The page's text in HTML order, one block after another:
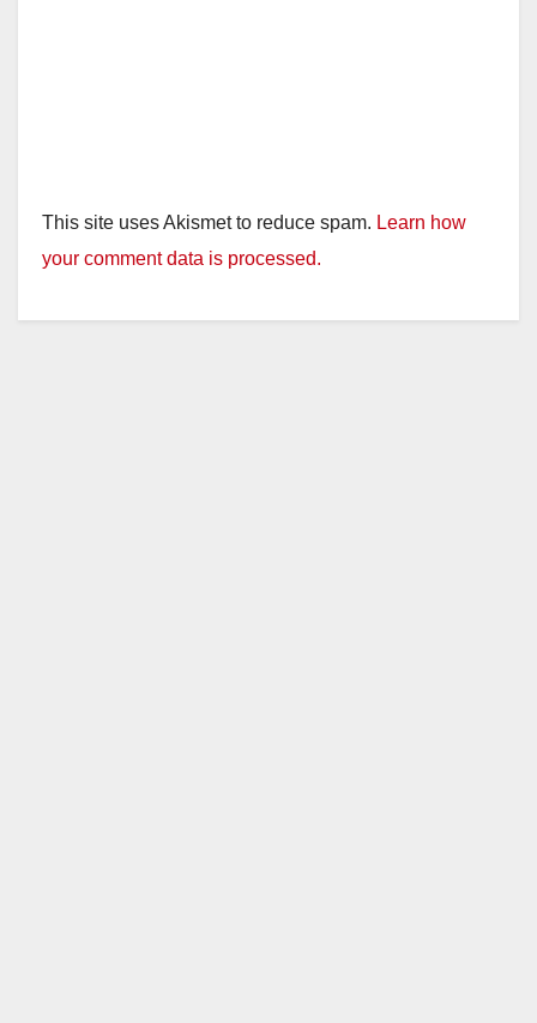
This site uses Akismet to reduce spam. Learn how
your comment data is processed.